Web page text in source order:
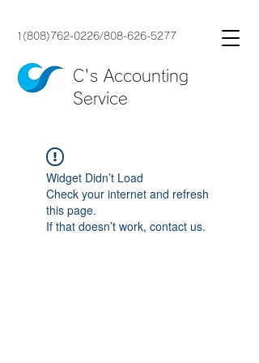
1(808)762-0226/808-626-5277
C's Accounting
Service
Widget Didn’t Load
Check your internet and refresh
this page.
If that doesn’t work, contact us.